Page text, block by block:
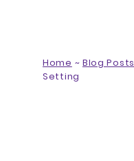
Home ~ Blog Posts
Setting